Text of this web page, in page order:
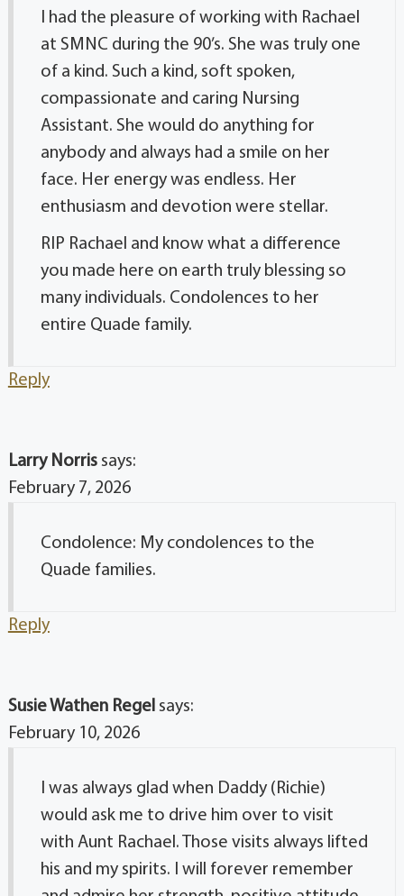
I had the pleasure of working with Rachael
at SMNC during the 90’s. She was truly one
of a kind. Such a kind, soft spoken,
compassionate and caring Nursing
Assistant. She would do anything for
anybody and always had a smile on her
face. Her energy was endless. Her
enthusiasm and devotion were stellar.
RIP Rachael and know what a difference
you made here on earth truly blessing so
many individuals. Condolences to her
entire Quade family.
Reply
Larry Norris says:
February 7, 2026
Condolence: My condolences to the
Quade families.
Reply
Susie Wathen Regel says:
February 10, 2026
I was always glad when Daddy (Richie)
would ask me to drive him over to visit
with Aunt Rachael. Those visits always lifted
his and my spirits. I will forever remember